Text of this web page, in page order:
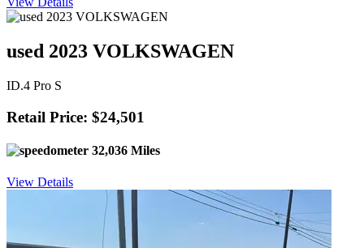
used 2023 VOLKSWAGEN
ID.4 Pro S
Retail Price: $24,501
32,036 Miles
View Details